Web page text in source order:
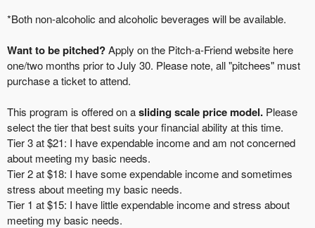
*Both non-alcoholic and alcoholic beverages will be available.
Want to be pitched?Apply on the Pitch-a-Friend website here
one/two months prior to July 30. Please note, all "pitchees" must
purchase a ticket to attend.
This program is offered on asliding scale price model. Please
select the tier that best suits your financial ability at this time.
Tier 3 at $21: I have expendable income and am not concerned
about meeting my basic needs.
Tier 2 at $18: I have some expendable income and sometimes
stress about meeting my basic needs.
Tier 1 at $15: I have little expendable income and stress about
meeting my basic needs.